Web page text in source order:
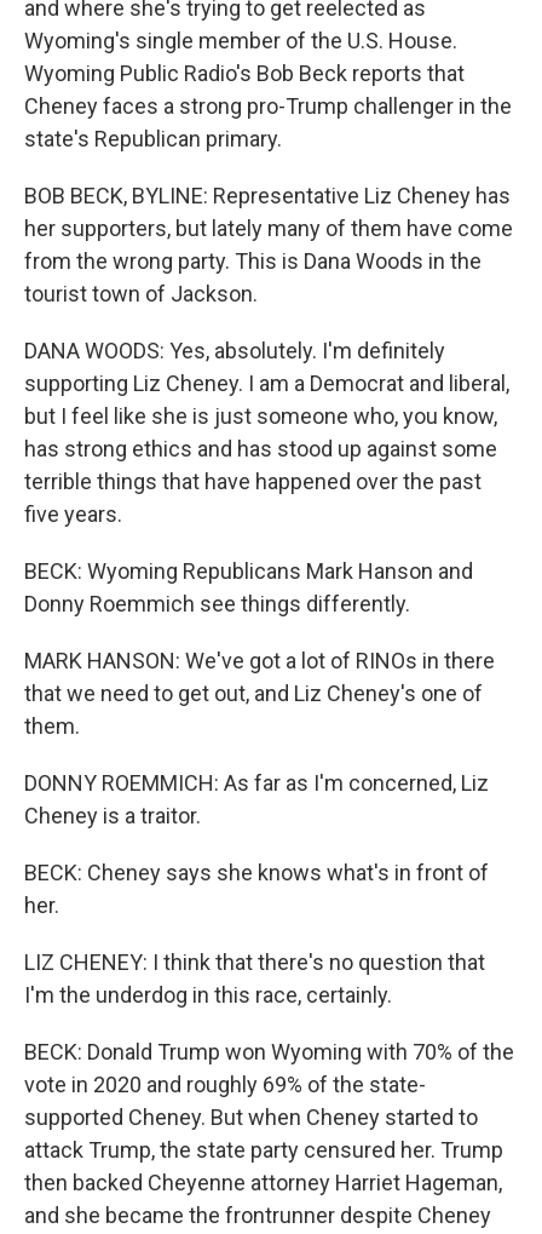
and where she's trying to get reelected as
Wyoming's single member of the U.S. House.
Wyoming Public Radio's Bob Beck reports that
Cheney faces a strong pro-Trump challenger in the
state's Republican primary.
BOB BECK, BYLINE: Representative Liz Cheney has
her supporters, but lately many of them have come
from the wrong party. This is Dana Woods in the
tourist town of Jackson.
DANA WOODS: Yes, absolutely. I'm definitely
supporting Liz Cheney. I am a Democrat and liberal,
but I feel like she is just someone who, you know,
has strong ethics and has stood up against some
terrible things that have happened over the past
five years.
BECK: Wyoming Republicans Mark Hanson and
Donny Roemmich see things differently.
MARK HANSON: We've got a lot of RINOs in there
that we need to get out, and Liz Cheney's one of
them.
DONNY ROEMMICH: As far as I'm concerned, Liz
Cheney is a traitor.
BECK: Cheney says she knows what's in front of
her.
LIZ CHENEY: I think that there's no question that
I'm the underdog in this race, certainly.
BECK: Donald Trump won Wyoming with 70% of the
vote in 2020 and roughly 69% of the state-
supported Cheney. But when Cheney started to
attack Trump, the state party censured her. Trump
then backed Cheyenne attorney Harriet Hageman,
and she became the frontrunner despite Cheney